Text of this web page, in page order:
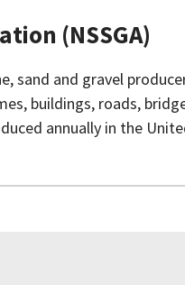
(NSSGA)
sand and gravel
buildings, roads,
annually in the